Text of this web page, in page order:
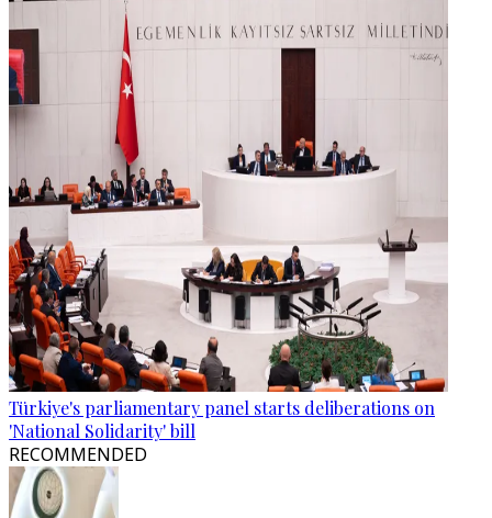
Türkiye's parliamentary panel starts deliberations on
'National Solidarity' bill
RECOMMENDED